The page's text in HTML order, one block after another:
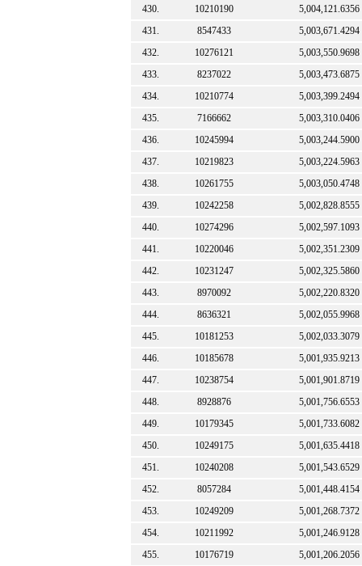
430.
10210190
5,004,121.6356
431.
8547433
5,003,671.4294
432.
10276121
5,003,550.9698
433.
8237022
5,003,473.6875
434.
10210774
5,003,399.2494
435.
7166662
5,003,310.0406
436.
10245994
5,003,244.5900
437.
10219823
5,003,224.5963
438.
10261755
5,003,050.4748
439.
10242258
5,002,828.8555
440.
10274296
5,002,597.1093
441.
10220046
5,002,351.2309
442.
10231247
5,002,325.5860
443.
8970092
5,002,220.8320
444.
8636321
5,002,055.9968
445.
10181253
5,002,033.3079
446.
10185678
5,001,935.9213
447.
10238754
5,001,901.8719
448.
8928876
5,001,756.6553
449.
10179345
5,001,733.6082
450.
10249175
5,001,635.4418
451.
10240208
5,001,543.6529
452.
8057284
5,001,448.4154
453.
10249209
5,001,268.7372
454.
10211992
5,001,246.9128
455.
10176719
5,001,206.2056